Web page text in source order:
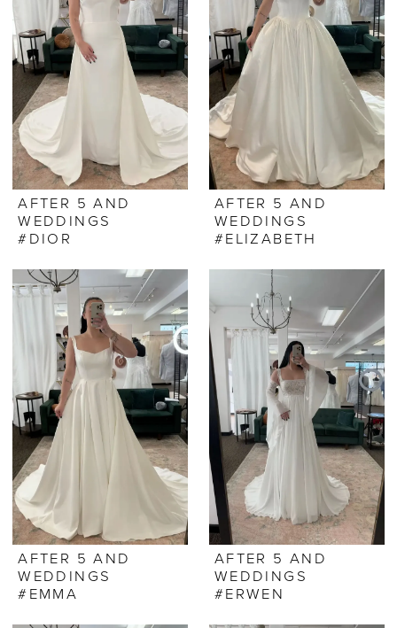
AFTER 5 AND
WEDDINGS
#DIOR
AFTER 5 AND
WEDDINGS
#ELIZABETH
AFTER 5 AND
WEDDINGS
#EMMA
AFTER 5 AND
WEDDINGS
#ERWEN